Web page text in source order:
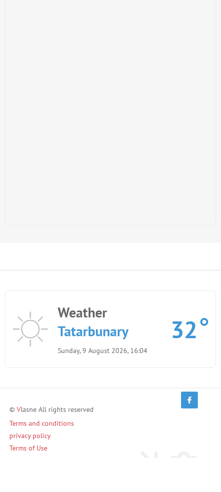
Weather
Tatarbunary
Sunday, 9 August 2026, 16:04
32
© Vlasne All rights reserved
Terms and conditions
privacy policy
Terms of Use